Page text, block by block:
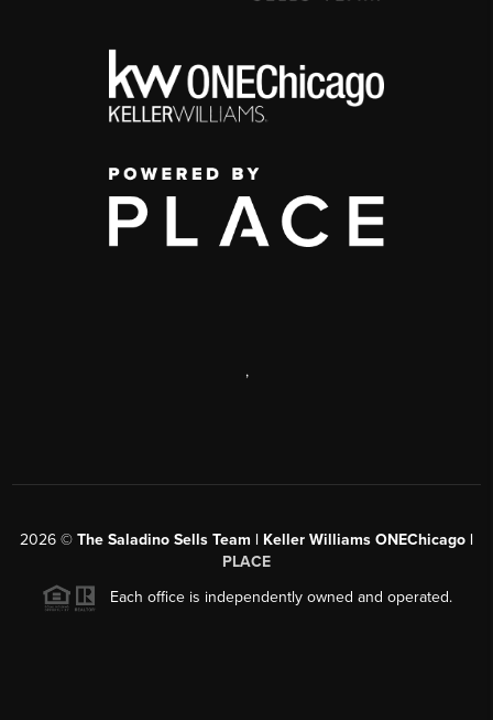
,
2026 © The Saladino Sells Team | Keller Williams ONEChicago |
PLACE
Each office is independently owned and operated.